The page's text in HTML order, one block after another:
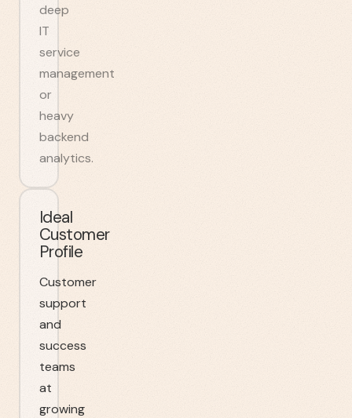
deep
IT
service
management
or
heavy
backend
analytics.
Ideal
Customer
Profile
Customer
support
and
success
teams
at
growing